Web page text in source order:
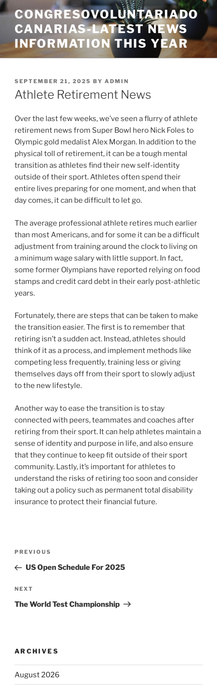
Skip
to
content
CONGRESOVOLUNTARIADO
CANARIAS-LATEST NEWS
INFORMATION THIS YEAR
POSTED
ON
SEPTEMBER 21, 2025 BY ADMIN
Athlete Retirement News
Over the last few weeks, we’ve seen a flurry of athlete
retirement news from Super Bowl hero Nick Foles to
Olympic gold medalist Alex Morgan. In addition to the
physical toll of retirement, it can be a tough mental
transition as athletes find their new self-identity
outside of their sport. Athletes often spend their
entire lives preparing for one moment, and when that
day comes, it can be difficult to let go.
The average professional athlete retires much earlier
than most Americans, and for some it can be a difficult
adjustment from training around the clock to living on
a minimum wage salary with little support. In fact,
some former Olympians have reported relying on food
stamps and credit card debt in their early post-athletic
years.
Fortunately, there are steps that can be taken to make
the transition easier. The first is to remember that
retiring isn’t a sudden act. Instead, athletes should
think of it as a process, and implement methods like
competing less frequently, training less or giving
themselves days off from their sport to slowly adjust
to the new lifestyle.
Another way to ease the transition is to stay
connected with peers, teammates and coaches after
retiring from their sport. It can help athletes maintain a
sense of identity and purpose in life, and also ensure
that they continue to keep fit outside of their sport
community. Lastly, it’s important for athletes to
understand the risks of retiring too soon and consider
taking out a policy such as permanent total disability
insurance to protect their financial future.
Previous
Post
PREVIOUS
US Open Schedule For 2025
Next
Post
NEXT
The World Test Championship
ARCHIVES
August 2026